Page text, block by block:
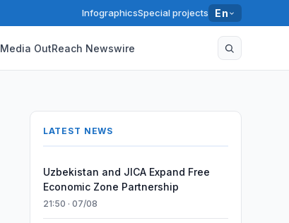
InfographicsSpecial projects En
Media OutReach Newswire
LATEST NEWS
Uzbekistan and JICA Expand Free
Economic Zone Partnership
21:50 · 07/08